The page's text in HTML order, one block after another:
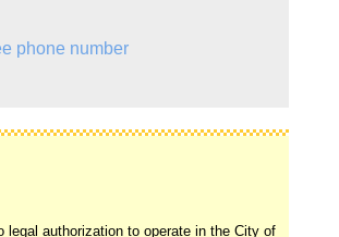
phone number
authorization to operate in the City of